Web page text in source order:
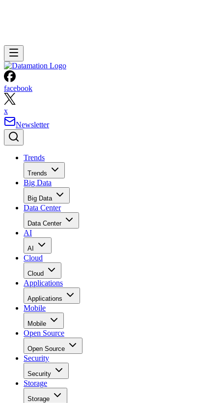
facebook
x
Newsletter
Trends
Trends
Big Data
Big Data
Data Center
Data Center
AI
AI
Cloud
Cloud
Applications
Applications
Mobile
Mobile
Open Source
Open Source
Security
Security
Storage
Storage